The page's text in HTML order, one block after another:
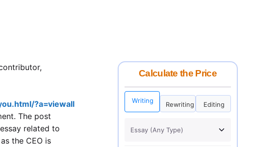
?a=viewall
The post
related to
the CEO is
Calculate the Price
Writing Rewriting Editing